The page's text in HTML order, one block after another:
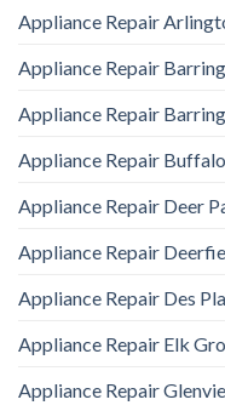
Appliance Repair
Appliance Repair
Appliance Repair
Appliance Repair
Appliance Repair Deer
Appliance Repair
Appliance Repair Des
Appliance Repair Elk
Appliance Repair